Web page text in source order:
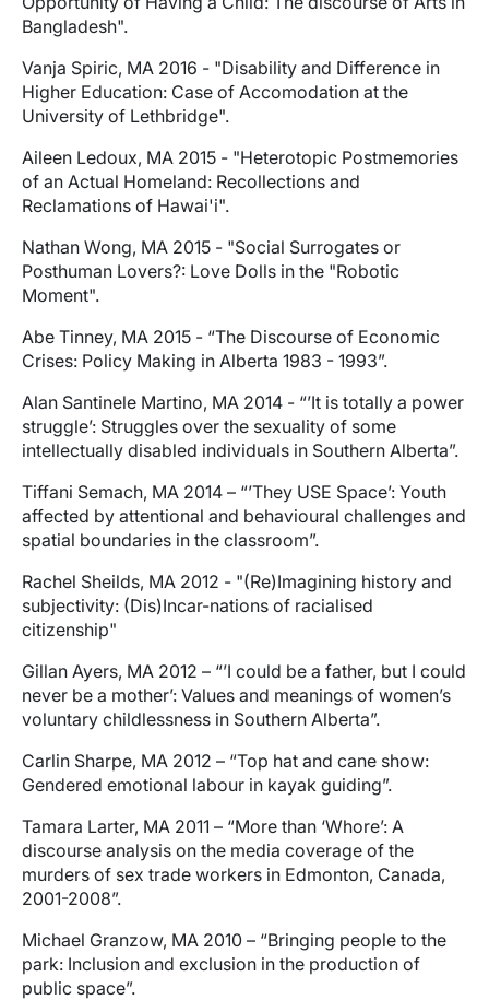
Bangladesh".
Vanja Spiric, MA 2016 - "Disability and Difference in
Higher Education: Case of Accomodation at the
University of Lethbridge".
Aileen Ledoux, MA 2015 - "Heterotopic Postmemories
of an Actual Homeland: Recollections and
Reclamations of Hawai'i".
Nathan Wong, MA 2015 - "Social Surrogates or
Posthuman Lovers?: Love Dolls in the "Robotic
Moment".
Abe Tinney, MA 2015 - “The Discourse of Economic
Crises: Policy Making in Alberta 1983 - 1993”.
Alan Santinele Martino, MA 2014 - “’It is totally a power
struggle’: Struggles over the sexuality of some
intellectually disabled individuals in Southern Alberta”.
Tiffani Semach, MA 2014 – “’They USE Space’: Youth
affected by attentional and behavioural challenges and
spatial boundaries in the classroom”.
Rachel Sheilds, MA 2012 - "(Re)Imagining history and
subjectivity: (Dis)Incar-nations of racialised
citizenship"
Gillan Ayers, MA 2012 – “’I could be a father, but I could
never be a mother’: Values and meanings of women’s
voluntary childlessness in Southern Alberta”.
Carlin Sharpe, MA 2012 – “Top hat and cane show:
Gendered emotional labour in kayak guiding”.
Tamara Larter, MA 2011 – “More than ‘Whore’: A
discourse analysis on the media coverage of the
murders of sex trade workers in Edmonton, Canada,
2001-2008”.
Michael Granzow, MA 2010 – “Bringing people to the
park: Inclusion and exclusion in the production of
public space”.